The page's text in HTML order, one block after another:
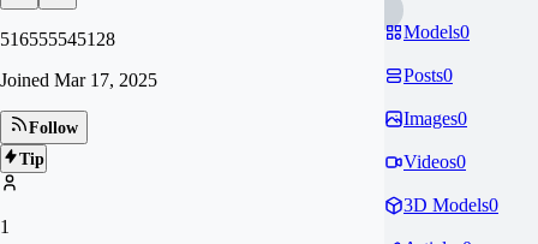
516555545128
Joined Mar 17, 2025
Follow
Tip
1
Models0
Posts0
Images0
Videos0
3D Models0